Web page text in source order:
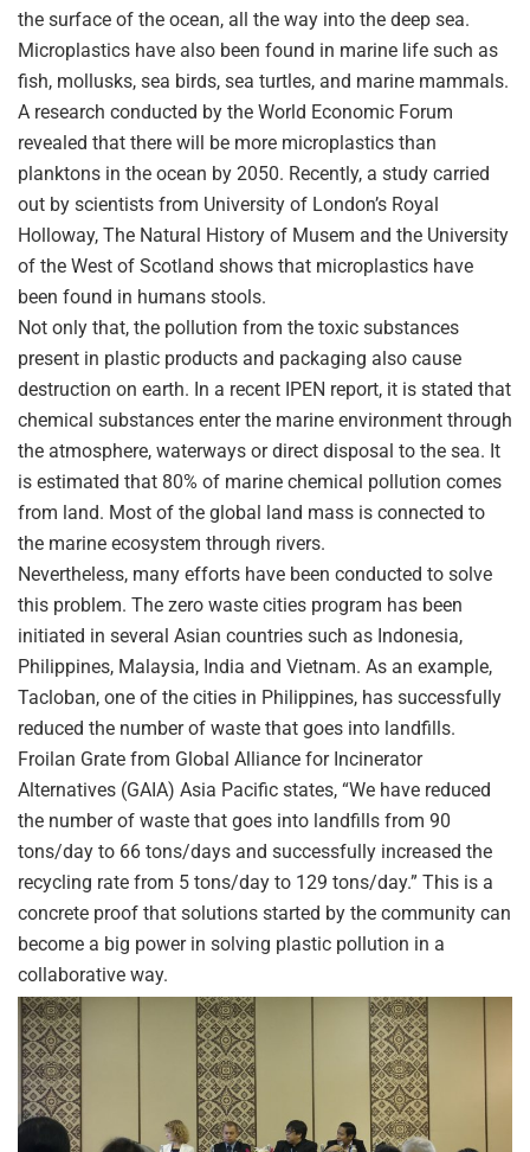
the surface of the ocean, all the way into the deep sea.
Microplastics have also been found in marine life such as
fish, mollusks, sea birds, sea turtles, and marine mammals.
A research conducted by the World Economic Forum
revealed that there will be more microplastics than
planktons in the ocean by 2050. Recently, a study carried
out by scientists from University of London’s Royal
Holloway, The Natural History of Musem and the University
of the West of Scotland shows that microplastics have
been found in humans stools.
Not only that, the pollution from the toxic substances
present in plastic products and packaging also cause
destruction on earth. In a recent IPEN report, it is stated that
chemical substances enter the marine environment through
the atmosphere, waterways or direct disposal to the sea. It
is estimated that 80% of marine chemical pollution comes
from land. Most of the global land mass is connected to
the marine ecosystem through rivers.
Nevertheless, many efforts have been conducted to solve
this problem. The zero waste cities program has been
initiated in several Asian countries such as Indonesia,
Philippines, Malaysia, India and Vietnam. As an example,
Tacloban, one of the cities in Philippines, has successfully
reduced the number of waste that goes into landfills.
Froilan Grate from Global Alliance for Incinerator
Alternatives (GAIA) Asia Pacific states, “We have reduced
the number of waste that goes into landfills from 90
tons/day to 66 tons/days and successfully increased the
recycling rate from 5 tons/day to 129 tons/day.” This is a
concrete proof that solutions started by the community can
become a big power in solving plastic pollution in a
collaborative way.